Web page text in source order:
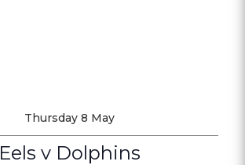
Thursday 8 May
Eels v Dolphins